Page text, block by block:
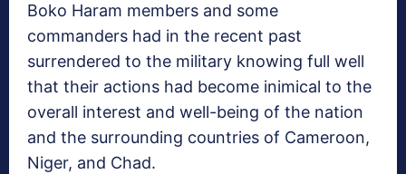
Boko Haram members and some
commanders had in the recent past
surrendered to the military knowing full well
that their actions had become inimical to the
overall interest and well-being of the nation
and the surrounding countries of Cameroon,
Niger, and Chad.